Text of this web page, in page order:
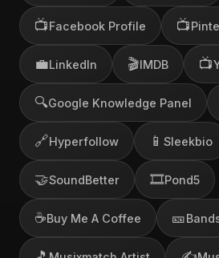
📺Facebook Profile 📺
💼LinkedIn 🎬IMDB 📺
🔍Google Knowledge Panel
🔗Hyperfollow 📱 Sleekbio
🤝SoundBetter 🎞️Pond5
☕Buy Me A Coffee 🎫